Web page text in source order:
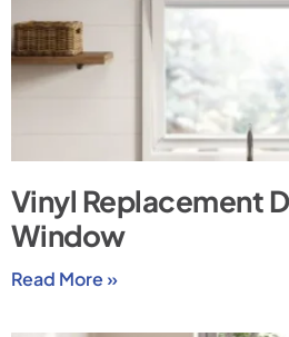
Vinyl Replacement
Window
Read More »